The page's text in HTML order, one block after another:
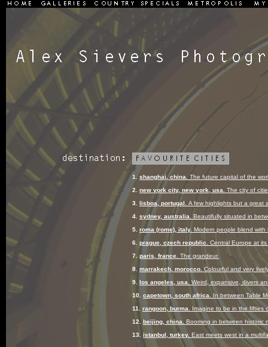
1. shanghai, china. The future capital of the
2. new york city, new york, usa. The city of
3. lisboa, portugal. A few highlights but a great
4. sydney, australia. Beautifully situated in
5. roma (rome), italy. Modern people blend with
6. prague, czech republic. Central Europe at
7. paris, france. The grandeur.
8. marrakech, morocco. Colourful and very
9. los angeles, usa. Weird, expansive, divers
10. capetown, south africa. In between Table
11. rangoon, burma. Imagine to be in the fifties
12. beijing, china. Booming in between historic
13. istanbul, turkey. East meets west in a